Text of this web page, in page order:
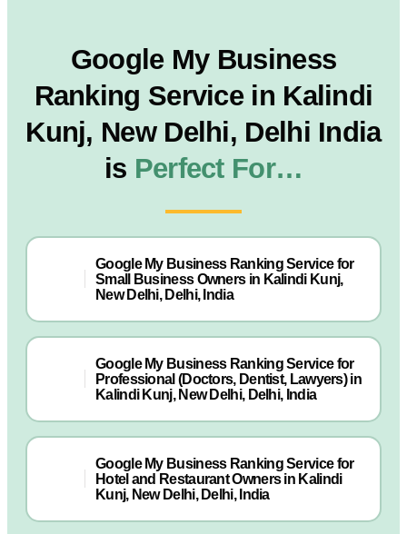
Google My Business
Ranking Service in Kalindi
Kunj, New Delhi, Delhi India
is Perfect For…
Google My Business Ranking Service for
Small Business Owners in Kalindi Kunj,
New Delhi, Delhi, India
Google My Business Ranking Service for
Professional (Doctors, Dentist, Lawyers) in
Kalindi Kunj, New Delhi, Delhi, India
Google My Business Ranking Service for
Hotel and Restaurant Owners in Kalindi
Kunj, New Delhi, Delhi, India